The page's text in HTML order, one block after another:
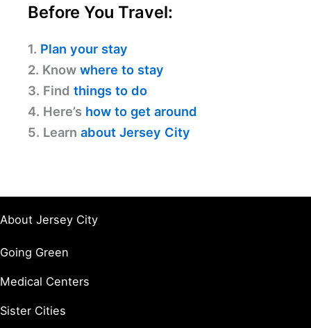
Before You Travel:
1. Plan your stay
2. Know where to stay
3. Find things to do
4. Here’s how to get around
5. Learn about Jersey City
About Jersey City
Going Green
Medical Centers
Sister Cities